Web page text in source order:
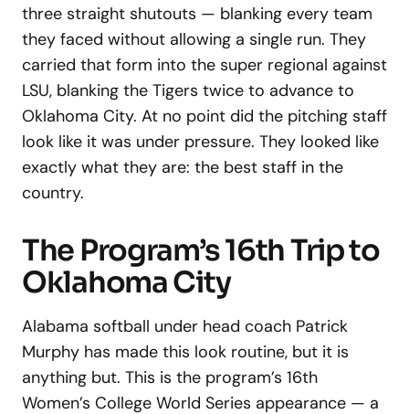
three straight shutouts — blanking every team
they faced without allowing a single run. They
carried that form into the super regional against
LSU, blanking the Tigers twice to advance to
Oklahoma City. At no point did the pitching staff
look like it was under pressure. They looked like
exactly what they are: the best staff in the
country.
The Program’s 16th Trip to
Oklahoma City
Alabama softball under head coach Patrick
Murphy has made this look routine, but it is
anything but. This is the program’s 16th
Women’s College World Series appearance — a